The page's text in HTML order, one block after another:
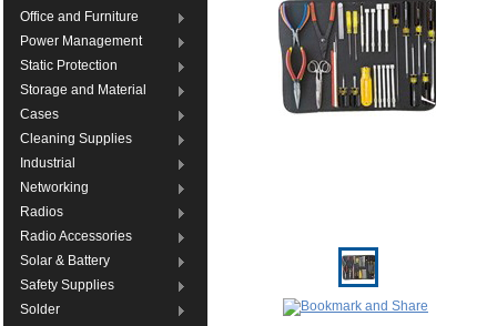
Office and Furniture
Power Management
Static Protection
Storage and Material
Cases
Cleaning Supplies
Industrial
Networking
Radios
Radio Accessories
Solar & Battery
Safety Supplies
Solder